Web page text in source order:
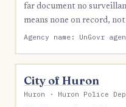
far document no
means none on record,
Agency name: UnGovr
City of Huron
Huron · Huron Police